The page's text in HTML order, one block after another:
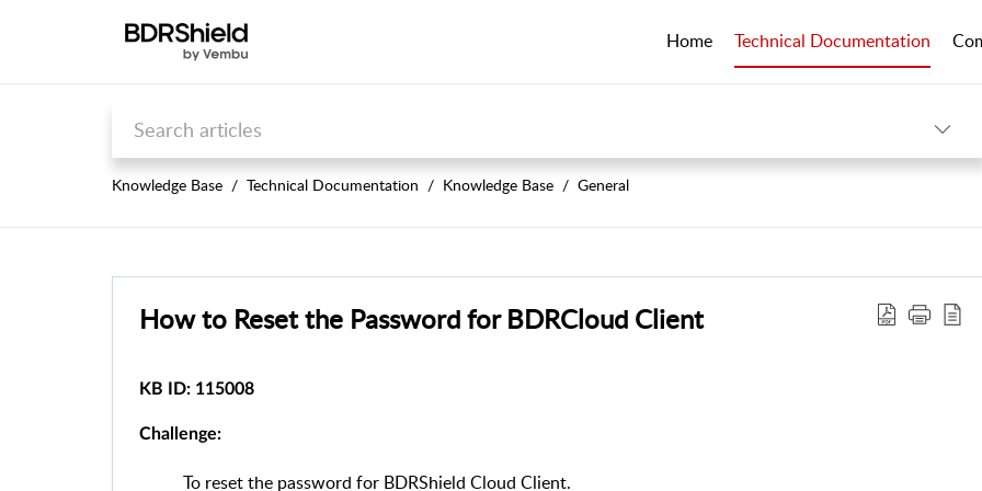
Home Technical Documentation
Knowledge Base Technical Documentation Knowledge Base General
How to Reset the Password for BDRCloud Client
KB ID: 115008
Challenge:
To reset the password for BDRShield Cloud Client.